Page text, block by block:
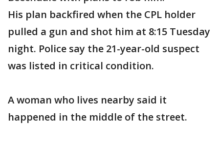
His plan backfired when the CPL holder
pulled a gun and shot him at 8:15 Tuesday
night. Police say the 21-year-old suspect
was listed in critical condition.
A woman who lives nearby said it
happened in the middle of the street.